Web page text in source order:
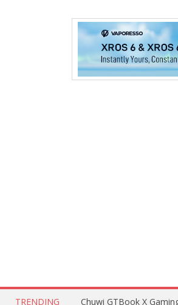
TRENDING